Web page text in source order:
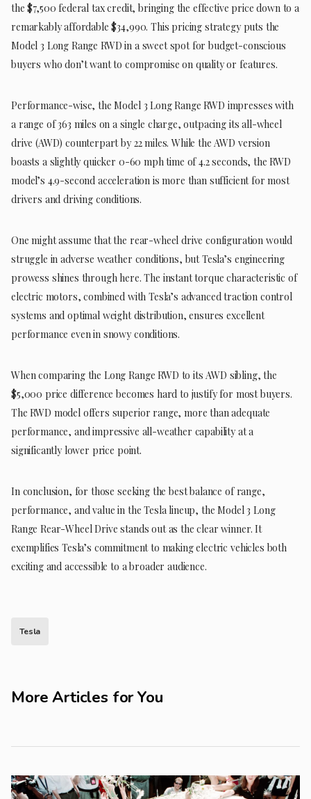
the $7,500 federal tax credit, bringing the effective price down to a
remarkably affordable $34,990. This pricing strategy puts the
Model 3 Long Range RWD in a sweet spot for budget-conscious
buyers who don’t want to compromise on quality or features.
Performance-wise, the Model 3 Long Range RWD impresses with
a range of 363 miles on a single charge, outpacing its all-wheel
drive (AWD) counterpart by 22 miles. While the AWD version
boasts a slightly quicker 0-60 mph time of 4.2 seconds, the RWD
model’s 4.9-second acceleration is more than sufficient for most
drivers and driving conditions.
One might assume that the rear-wheel drive configuration would
struggle in adverse weather conditions, but Tesla’s engineering
prowess shines through here. The instant torque characteristic of
electric motors, combined with Tesla’s advanced traction control
systems and optimal weight distribution, ensures excellent
performance even in snowy conditions.
When comparing the Long Range RWD to its AWD sibling, the
$5,000 price difference becomes hard to justify for most buyers.
The RWD model offers superior range, more than adequate
performance, and impressive all-weather capability at a
significantly lower price point.
In conclusion, for those seeking the best balance of range,
performance, and value in the Tesla lineup, the Model 3 Long
Range Rear-Wheel Drive stands out as the clear winner. It
exemplifies Tesla’s commitment to making electric vehicles both
exciting and accessible to a broader audience.
Tesla
More Articles for You